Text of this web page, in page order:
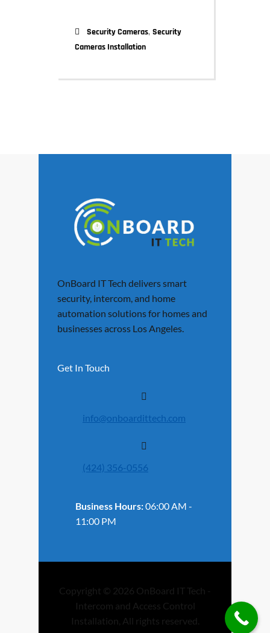
Security Cameras, Security
Cameras Installation
OnBoard IT Tech delivers smart
security, intercom, and home
automation solutions for homes and
businesses across Los Angeles.
Get In Touch
info@onboardittech.com
(424) 356-0556
Business Hours:06:00 AM -
11:00 PM
Copyright © 2026 OnBoard IT Tech -
Intercom and Access Control
Installation, All rights reserved.